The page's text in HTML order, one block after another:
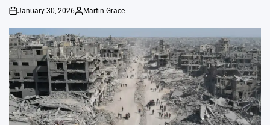
on
January 30, 2026
Posted
by
Martin Grace